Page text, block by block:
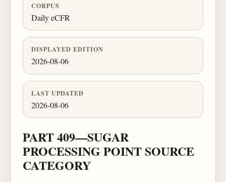
CORPUS
Daily eCFR
DISPLAYED EDITION
2026-08-06
LAST UPDATED
2026-08-06
PART 409—SUGAR
PROCESSING POINT SOURCE
CATEGORY